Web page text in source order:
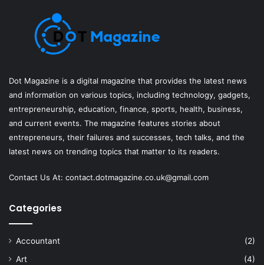
Dot Magazine is a digital magazine that provides the latest news
and information on various topics, including technology, gadgets,
entrepreneurship, education, finance, sports, health, business,
and current events. The magazine features stories about
entrepreneurs, their failures and successes, tech talks, and the
latest news on trending topics that matter to its readers.
Contact Us At: contact.dotmagazine.co.uk@gmail.com
Categories
Accountant
(2)
Art
(4)